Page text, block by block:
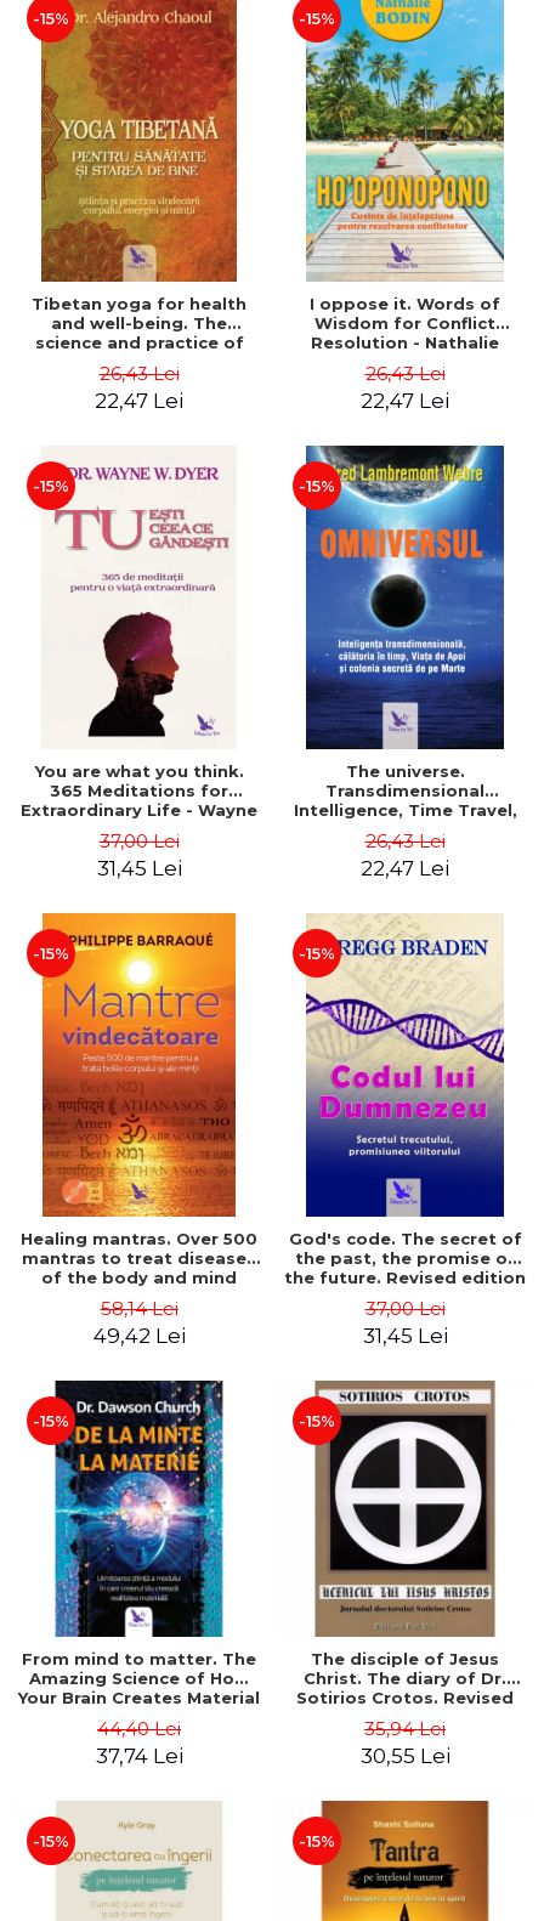
-15%
Tibetan yoga for health
and well-being. The
science and practice of
and mind - Dr. Alejandro
Chaoul
26,43 Lei
22,47 Lei
-15%
I oppose it. Words of
Wisdom for Conflict
Resolution - Nathalie
26,43 Lei
22,47 Lei
-15%
You are what you think.
365 Meditations for
Extraordinary Life - Wayne
37,00 Lei
31,45 Lei
-15%
The universe.
Transdimensional
Intelligence, Time Travel,
Secret Colony on Mars -
Alfred Lambremont Webre
26,43 Lei
22,47 Lei
-15%
Healing mantras. Over 500
mantras to treat diseases
of the body and mind
Barraqué
58,14 Lei
49,42 Lei
-15%
God's code. The secret of
the past, the promise of
the future. Revised edition
37,00 Lei
31,45 Lei
-15%
From mind to matter. The
Amazing Science of How
Your Brain Creates Material
Church
44,40 Lei
37,74 Lei
-15%
The disciple of Jesus
Christ. The diary of Dr.
Sotirios Crotos. Revised
35,94 Lei
30,55 Lei
-15% -15%